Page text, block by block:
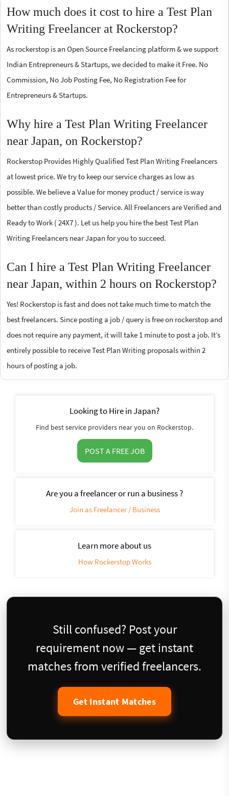
How much does it cost to hire a Test Plan
Writing Freelancer at Rockerstop?
As rockerstop is an Open Source Freelancing platform & we support
Indian Entrepreneurs & Startups, we decided to make it Free. No
Commission, No Job Posting Fee, No Registration Fee for
Entrepreneurs & Startups.
Why hire a Test Plan Writing Freelancer
near Japan, on Rockerstop?
Rockerstop Provides Highly Qualified Test Plan Writing Freelancers
at lowest price. We try to keep our service charges as low as
possible. We believe a Value for money product / service is way
better than costly products / Service. All Freelancers are Verified and
Ready to Work ( 24X7 ). Let us help you hire the best Test Plan
Writing Freelancers near Japan for you to succeed.
Can I hire a Test Plan Writing Freelancer
near Japan, within 2 hours on Rockerstop?
Yes! Rockerstop is fast and does not take much time to match the
best freelancers. Since posting a job / query is free on rockerstop and
does not require any payment, it will take 1 minute to post a job. It’s
entirely possible to receive Test Plan Writing proposals within 2
hours of posting a job.
Looking to Hire in Japan?
Find best service providers near you on Rockerstop.
POST A FREE JOB
Are you a freelancer or run a business ?
Join as Freelancer / Business
Learn more about us
How Rockerstop Works
Still confused? Post your
requirement now — get instant
matches from verified freelancers.
Get Instant Matches